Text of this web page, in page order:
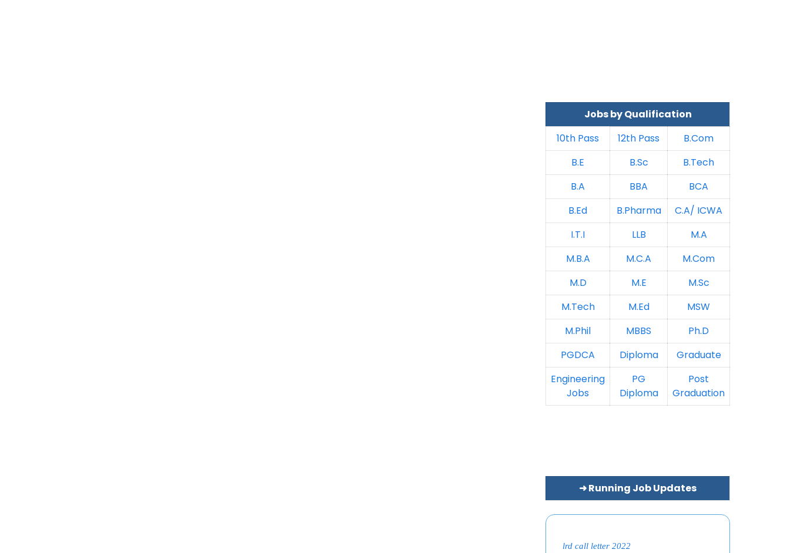
Jobs by Qualification
10th Pass
12th Pass
B.Com
B.E
B.Sc
B.Tech
B.A
BBA
BCA
B.Ed
B.Pharma
C.A/ ICWA
I.T.I
LLB
M.A
M.B.A
M.C.A
M.Com
M.D
M.E
M.Sc
M.Tech
M.Ed
MSW
M.Phil
MBBS
Ph.D
PGDCA
Diploma
Graduate
Engineering
Jobs
PG
Diploma
Post
Graduation
➜ Running Job Updates
lrd call letter 2022